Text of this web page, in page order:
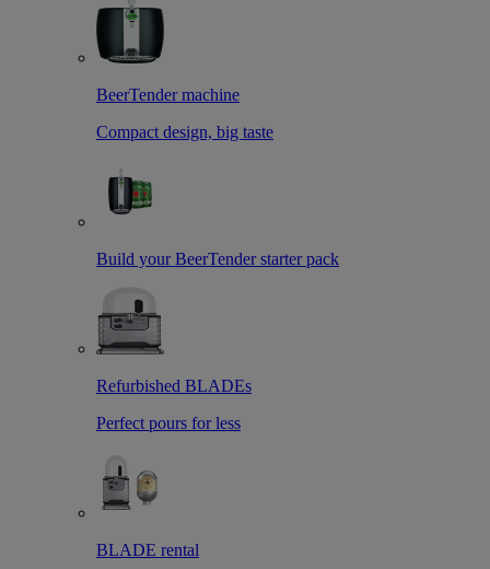
BeerTender machine
Compact design, big taste
Build your BeerTender starter pack
Refurbished BLADEs
Perfect pours for less
BLADE rental